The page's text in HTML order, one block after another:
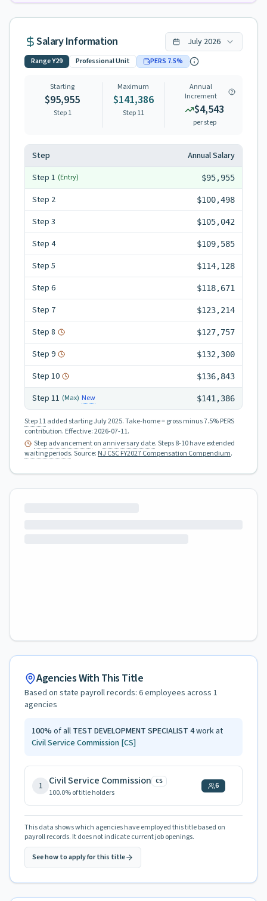
Salary Information July 2026
RangeY29 Professional Unit PERS 7.5%
Starting
$95,955
Step 1
Maximum
$141,386
Step11
Annual
Increment
$4,543
per step
Step
Annual Salary
Step 1 (Entry) $95,955
Step 2 $100,498
Step 3 $105,042
Step 4 $109,585
Step 5 $114,128
Step 6 $118,671
Step 7 $123,214
Step 8 $127,757
Step 9 $132,300
Step 10 $136,843
Step 11 (Max) New $141,386
Step 11added starting July 2025.Take-home = gross minus 7.5% PERS
contribution. Effective:2026-07-11.
Step advancementon anniversary date. Steps 8-10 have extended
waiting periods.Source: NJ CSC FY2027 Compensation Compendium.
Agencies With This Title
Based on state payroll records: 6employees across 1
agencies
100% of all TEST DEVELOPMENT SPECIALIST 4work at
Civil Service Commission [CS]
1 Civil Service Commission CS
100.0% of title holders
6
This data shows which agencies have employed this title based on
payroll records. It does not indicate current job openings.
See how to apply for this title